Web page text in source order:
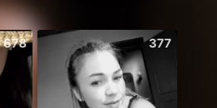
678 377